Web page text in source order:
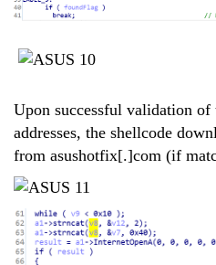
Upon successful validation
addresses, the shellcode
from asushotfix[.]com (if